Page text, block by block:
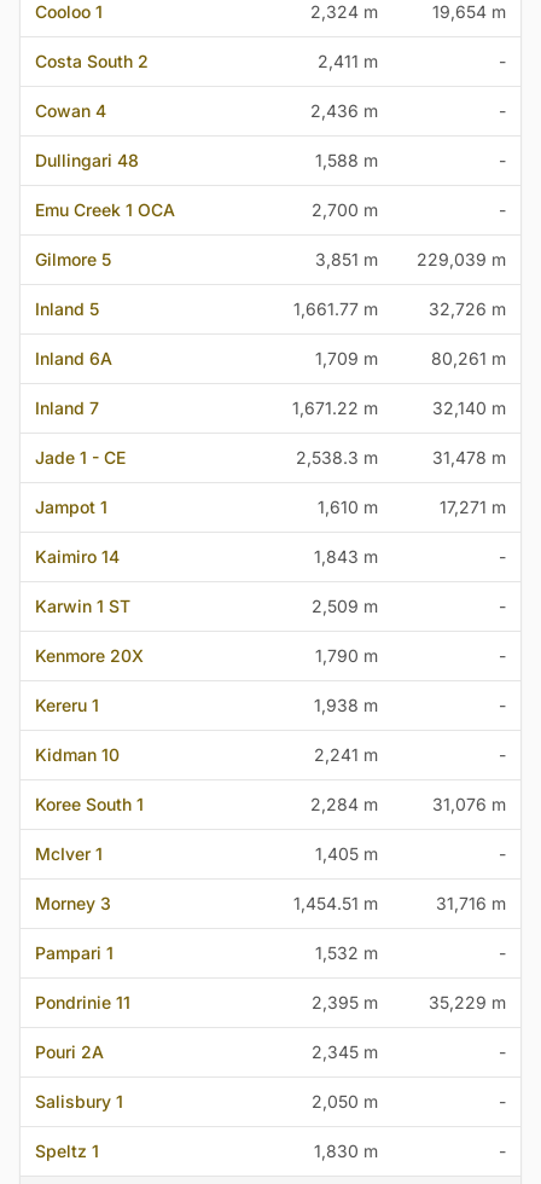
Cooloo 1 2,324 m 19,654 m
Costa South 2 2,411 m -
Cowan 4 2,436 m -
Dullingari 48 1,588 m -
Emu Creek 1 OCA 2,700 m -
Gilmore 5 3,851 m 229,039 m
Inland 5 1,661.77 m 32,726 m
Inland 6A 1,709 m 80,261 m
Inland 7 1,671.22 m 32,140 m
Jade 1 - CE 2,538.3 m 31,478 m
Jampot 1 1,610 m 17,271 m
Kaimiro 14 1,843 m -
Karwin 1 ST 2,509 m -
Kenmore 20X 1,790 m -
Kereru 1 1,938 m -
Kidman 10 2,241 m -
Koree South 1 2,284 m 31,076 m
McIver 1 1,405 m -
Morney 3 1,454.51 m 31,716 m
Pampari 1 1,532 m -
Pondrinie 11 2,395 m 35,229 m
Pouri 2A 2,345 m -
Salisbury 1 2,050 m -
Speltz 1 1,830 m -